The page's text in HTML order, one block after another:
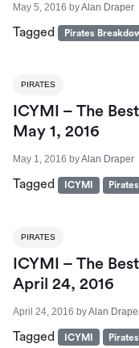
May 5, 2016 byAlan Draper
Tagged Pirates
PIRATES
ICYMI – The
May 1, 2016
May 1, 2016 byAlan Draper
Tagged ICYMI
PIRATES
ICYMI – The
April 24, 2016
April 24, 2016 byAlan
Tagged ICYMI